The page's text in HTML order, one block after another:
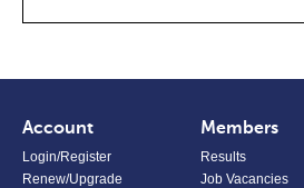
Account
Login/Register
Renew/Upgrade
Members
Results
Job Vacancies